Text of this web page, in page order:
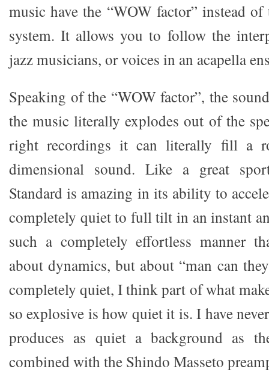
music have the “WOW factor” instead
system. It allows you to follow the
jazz musicians, or voices in an acapella
Speaking of the “WOW factor”, the
the music literally explodes out of the
right recordings it can literally fill a
dimensional sound. Like a great
Standard is amazing in its ability to
completely quiet to full tilt in an instant
such a completely effortless manner
about dynamics, but about “man can
completely quiet, I think part of what
so explosive is how quiet it is. I have
produces as quiet a background as
combined with the Shindo Masseto